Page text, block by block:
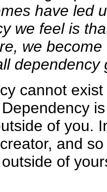
have led
we feel is
we
dependency
cannot
of you.
and
of